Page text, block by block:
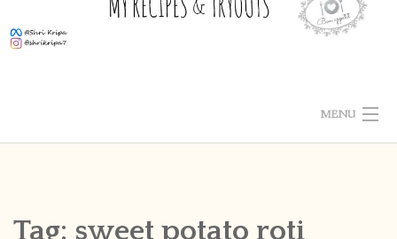
MENU
Tag: sweet potato roti